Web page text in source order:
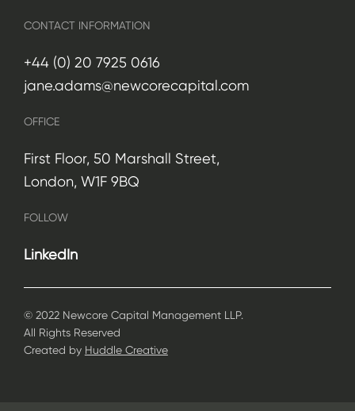
CONTACT INFORMATION
+44 (0) 20 7925 0616
jane.adams@newcorecapital.com
OFFICE
First Floor, 50 Marshall Street,
London, W1F 9BQ
FOLLOW
LinkedIn
© 2022 Newcore Capital Management LLP.
All Rights Reserved
Created by Huddle Creative